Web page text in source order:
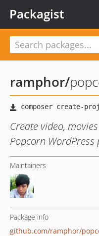
Packagist
ramphor/
Create video,
Popcorn WordPress
Maintainers
Package info
github.com/ramphor/